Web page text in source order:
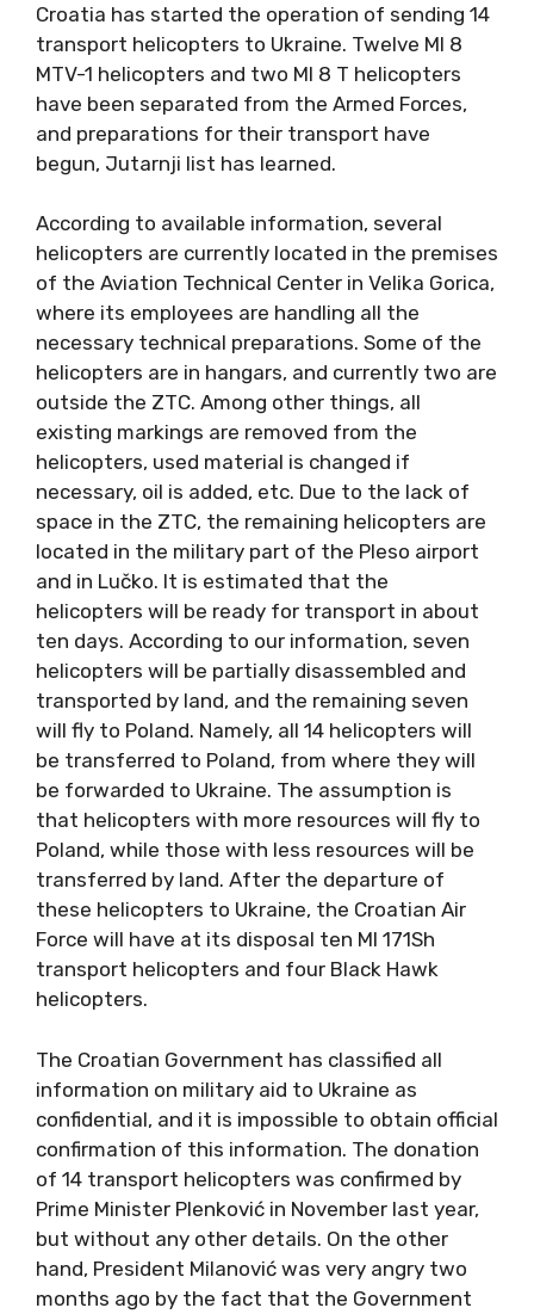
Croatia has started the operation of sending 14
transport helicopters to Ukraine. Twelve MI 8
MTV-1 helicopters and two MI 8 T helicopters
have been separated from the Armed Forces,
and preparations for their transport have
begun, Jutarnji list has learned.
According to available information, several
helicopters are currently located in the premises
of the Aviation Technical Center in Velika Gorica,
where its employees are handling all the
necessary technical preparations. Some of the
helicopters are in hangars, and currently two are
outside the ZTC. Among other things, all
existing markings are removed from the
helicopters, used material is changed if
necessary, oil is added, etc. Due to the lack of
space in the ZTC, the remaining helicopters are
located in the military part of the Pleso airport
and in Lučko. It is estimated that the
helicopters will be ready for transport in about
ten days. According to our information, seven
helicopters will be partially disassembled and
transported by land, and the remaining seven
will fly to Poland. Namely, all 14 helicopters will
be transferred to Poland, from where they will
be forwarded to Ukraine. The assumption is
that helicopters with more resources will fly to
Poland, while those with less resources will be
transferred by land. After the departure of
these helicopters to Ukraine, the Croatian Air
Force will have at its disposal ten MI 171Sh
transport helicopters and four Black Hawk
helicopters.
The Croatian Government has classified all
information on military aid to Ukraine as
confidential, and it is impossible to obtain official
confirmation of this information. The donation
of 14 transport helicopters was confirmed by
Prime Minister Plenković in November last year,
but without any other details. On the other
hand, President Milanović was very angry two
months ago by the fact that the Government